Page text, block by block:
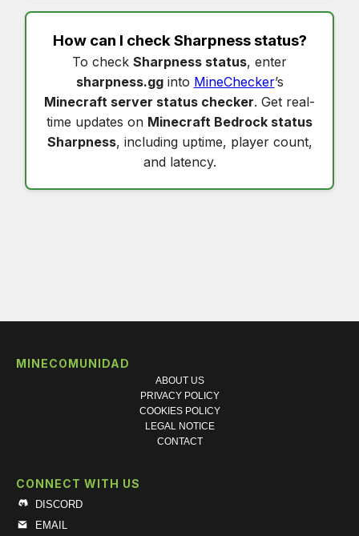
How can I checkSharpness status?
To check Sharpness status, enter
sharpness.gginto MineChecker’s
Minecraft server status checker. Get real-
time updates on Minecraft Bedrock status
Sharpness, including uptime, player count,
and latency.
MINECOMUNIDAD
ABOUT US
PRIVACY POLICY
COOKIES POLICY
LEGAL NOTICE
CONTACT
CONNECT WITH US
DISCORD
EMAIL